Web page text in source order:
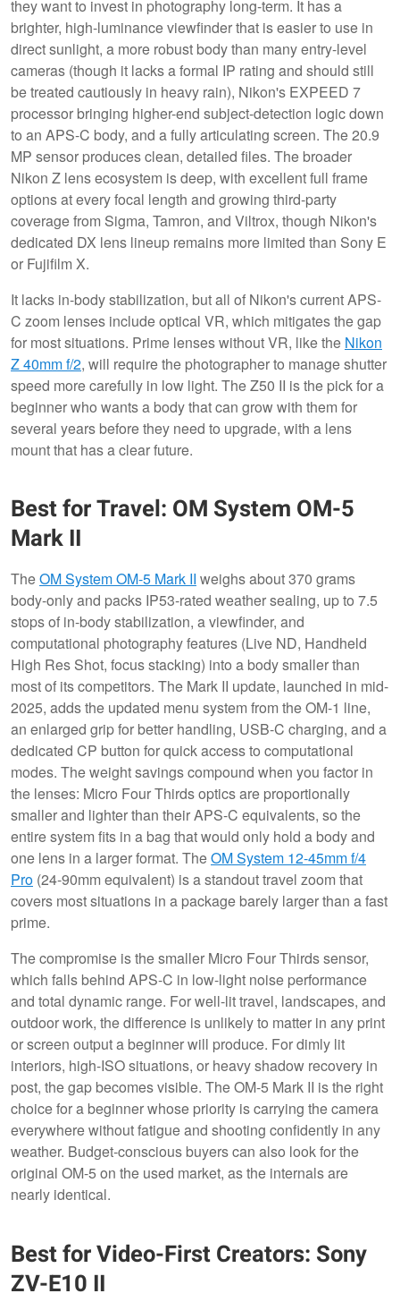
they want to invest in photography long-term. It has a
brighter, high-luminance viewfinder that is easier to use in
direct sunlight, a more robust body than many entry-level
cameras (though it lacks a formal IP rating and should still
be treated cautiously in heavy rain), Nikon's EXPEED 7
processor bringing higher-end subject-detection logic down
to an APS-C body, and a fully articulating screen. The 20.9
MP sensor produces clean, detailed files. The broader
Nikon Z lens ecosystem is deep, with excellent full frame
options at every focal length and growing third-party
coverage from Sigma, Tamron, and Viltrox, though Nikon's
dedicated DX lens lineup remains more limited than Sony E
or Fujifilm X.
It lacks in-body stabilization, but all of Nikon's current APS-
C zoom lenses include optical VR, which mitigates the gap
for most situations. Prime lenses without VR, like the Nikon
Z 40mm f/2, will require the photographer to manage shutter
speed more carefully in low light. The Z50 II is the pick for a
beginner who wants a body that can grow with them for
several years before they need to upgrade, with a lens
mount that has a clear future.
Best for Travel: OM System OM-5
Mark II
TheOM System OM-5 Mark II weighs about 370 grams
body-only and packs IP53-rated weather sealing, up to 7.5
stops of in-body stabilization, a viewfinder, and
computational photography features (Live ND, Handheld
High Res Shot, focus stacking) into a body smaller than
most of its competitors. The Mark II update, launched in mid-
2025, adds the updated menu system from the OM-1 line,
an enlarged grip for better handling, USB-C charging, and a
dedicated CP button for quick access to computational
modes. The weight savings compound when you factor in
the lenses: Micro Four Thirds optics are proportionally
smaller and lighter than their APS-C equivalents, so the
entire system fits in a bag that would only hold a body and
one lens in a larger format. TheOM System 12-45mm f/4
Pro (24-90mm equivalent) is a standout travel zoom that
covers most situations in a package barely larger than a fast
prime.
The compromise is the smaller Micro Four Thirds sensor,
which falls behind APS-C in low-light noise performance
and total dynamic range. For well-lit travel, landscapes, and
outdoor work, the difference is unlikely to matter in any print
or screen output a beginner will produce. For dimly lit
interiors, high-ISO situations, or heavy shadow recovery in
post, the gap becomes visible. The OM-5 Mark II is the right
choice for a beginner whose priority is carrying the camera
everywhere without fatigue and shooting confidently in any
weather. Budget-conscious buyers can also look for the
original OM-5 on the used market, as the internals are
nearly identical.
Best for Video-First Creators: Sony
ZV-E10 II